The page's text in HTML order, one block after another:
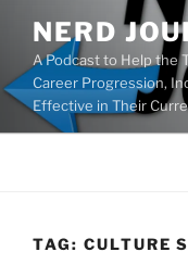
content
NERD
A Podcast to Help the
Career Progression,
Effective in Their
TAG: CULTURE